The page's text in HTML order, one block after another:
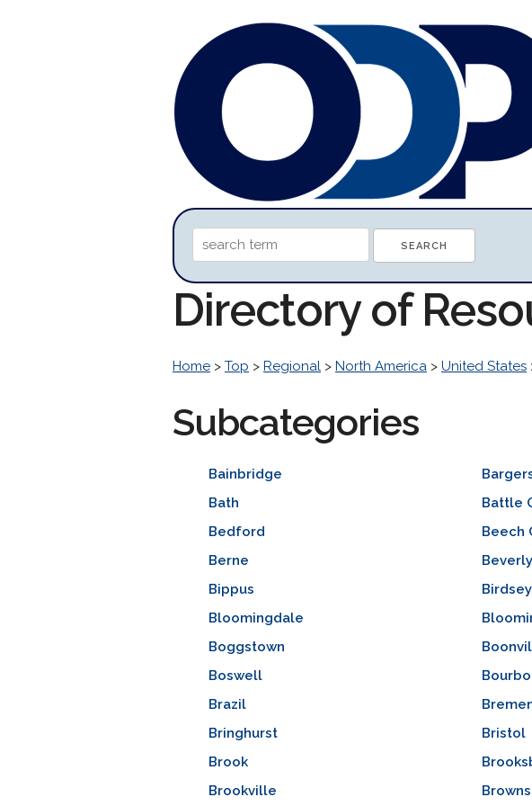
Directory of
Home > Top > Regional > North America > United States
Subcategories
Bainbridge
Bath
Battle
Bedford
Beech
Berne
Bippus
Bloomingdale
Boggstown
Boswell
Brazil
Bringhurst
Bristol
Brook
Brookville